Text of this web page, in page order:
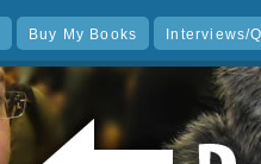
Buy My Books Interviews/